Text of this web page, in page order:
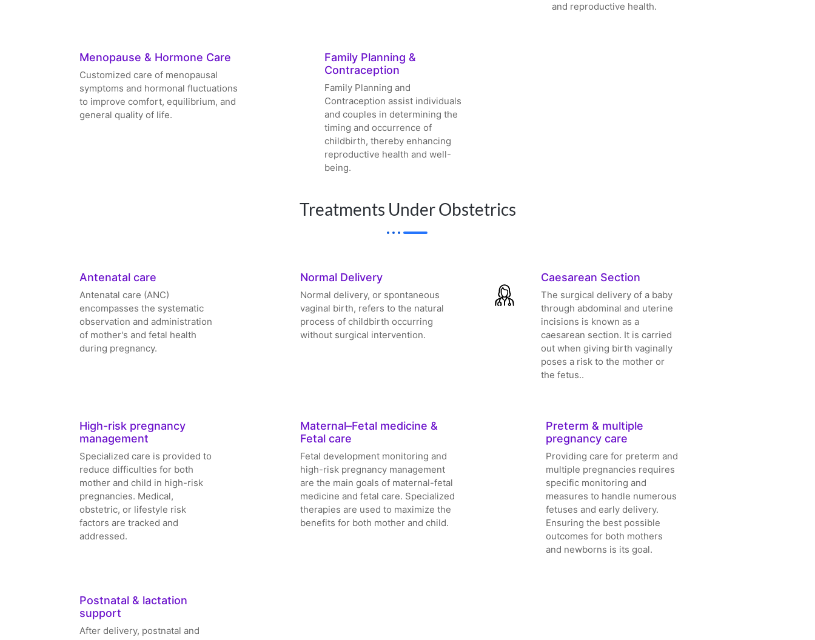
and reproductive health.
Menopause & Hormone Care
Customized care of menopausal
symptoms and hormonal fluctuations
to improve comfort, equilibrium, and
general quality of life.
Family Planning &
Contraception
Family Planning and
Contraception assist individuals
and couples in determining the
timing and occurrence of
childbirth, thereby enhancing
reproductive health and well-
being.
Treatments Under Obstetrics
Antenatal care
Antenatal care (ANC)
encompasses the systematic
observation and administration
of mother's and fetal health
during pregnancy.
Normal Delivery
Normal delivery, or spontaneous
vaginal birth, refers to the natural
process of childbirth occurring
without surgical intervention.
Caesarean Section
The surgical delivery of a baby
through abdominal and uterine
incisions is known as a
caesarean section. It is carried
out when giving birth vaginally
poses a risk to the mother or
the fetus..
High-risk pregnancy
management
Specialized care is provided to
reduce difficulties for both
mother and child in high-risk
pregnancies. Medical,
obstetric, or lifestyle risk
factors are tracked and
addressed.
Maternal–Fetal medicine &
Fetal care
Fetal development monitoring and
high-risk pregnancy management
are the main goals of maternal-fetal
medicine and fetal care. Specialized
therapies are used to maximize the
benefits for both mother and child.
Preterm & multiple
pregnancy care
Providing care for preterm and
multiple pregnancies requires
specific monitoring and
measures to handle numerous
fetuses and early delivery.
Ensuring the best possible
outcomes for both mothers
and newborns is its goal.
Postnatal & lactation
support
After delivery, postnatal and